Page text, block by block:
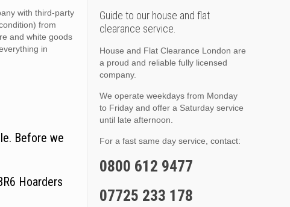
with third-party
from
and white goods
in
Before we
Hoarders
Guide to our house and flat
clearance service.
House and Flat Clearance London are
a proud and reliable fully licensed
company.
We operate weekdays from Monday
to Friday and offer a Saturday service
until late afternoon.
For a fast same day service, contact:
0800 612 9477
07725 233 178